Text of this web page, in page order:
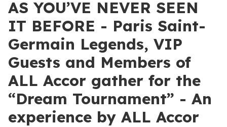
AS YOU’VE NEVER SEEN
IT BEFORE - Paris Saint-
Germain Legends, VIP
Guests and Members of
ALL Accor gather for the
“Dream Tournament” - An
experience by ALL Accor